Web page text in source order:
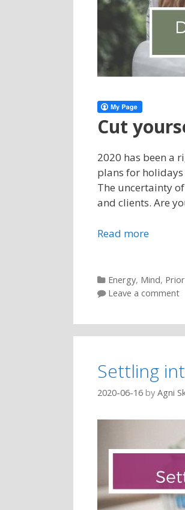
Cut
2020 has been a
plans for holidays
The uncertainty
and clients. Are
Read more
Categories
Energy, Mind,
Leave a comment
Settling
2020-06-16 by Agni